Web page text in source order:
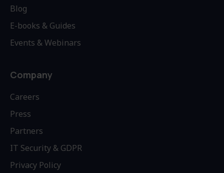
Blog
E-books & Guides
Events & Webinars
Company
Careers
Press
Partners
IT Security & GDPR
Privacy Policy